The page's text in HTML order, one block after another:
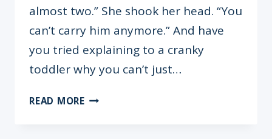
almost two.” She shook her head. “You
can’t carry him anymore.” And have
you tried explaining to a cranky
toddler why you can’t just…
READ MOREHANDLING